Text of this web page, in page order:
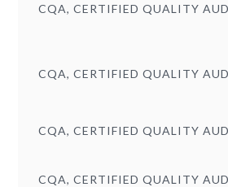
CQA, CERTIFIED QUALITY
CQA, CERTIFIED QUALITY
CQA, CERTIFIED QUALITY
CQA, CERTIFIED QUALITY